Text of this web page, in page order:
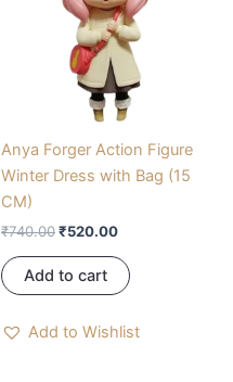
Anya Forger Action Figure
Winter Dress with Bag (15
CM)
₹740.00₹520.00
Add to cart
Add to Wishlist